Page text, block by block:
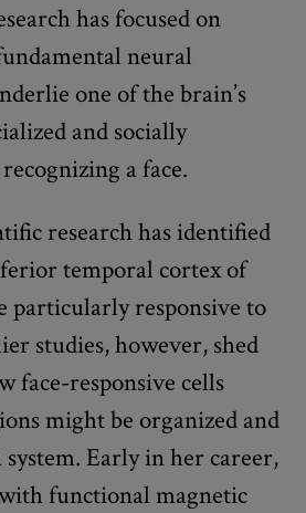
has focused on
neural
one of the brain’s
and socially
a face.
research has identified
temporal cortex of
particularly responsive to
studies, however, shed
face-responsive cells
might be organized and
Early in her career,
functional magnetic